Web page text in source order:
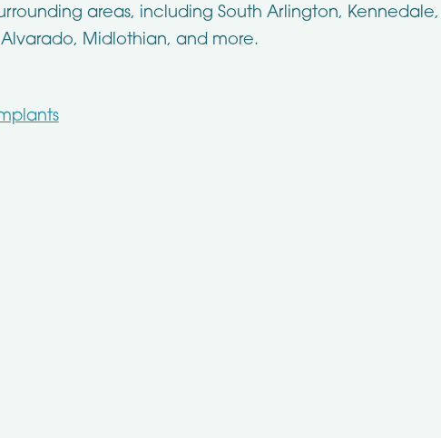
areas, including South Arlington, Kennedale,
Alvarado, Midlothian, and more.